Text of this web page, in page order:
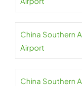
China Southern
Airport
China Southern